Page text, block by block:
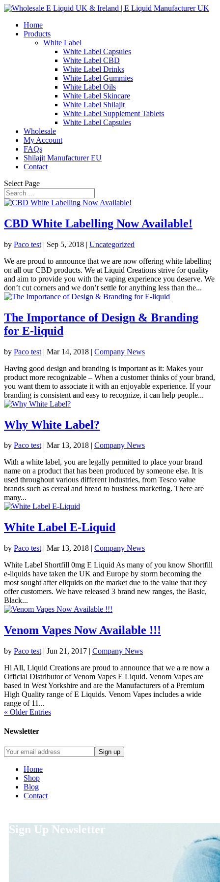
Home
Products
White Label
White Label Capsules
White Label CBD
White Label Drinks
White Label Gummies
White Label Oils
White Label Skincare
White Label Shilajit
White Label Supplement Tablets
White Label Capsules
Wholesale
My Account
FAQs
Shilajit Manufacturer EU
Contact
Select Page
CBD White Labelling Now Available!
by Paco test | Sep 5, 2018 | Uncategorized
We are proud to announce that we are now offering white labelling
on all our CBD products. We at Liquid Creations strive for quality
and aim to provide you with the vaping experience you deserve. We
don’t cut corners and we don’t settle for anything less than the...
The Importance of Design & Branding
for E-liquid
by Paco test | Mar 14, 2018 | Company News
Having good design and branding is important as it: Makes your
product more recognizable – When a customer thinks of your brand,
you want them to associate it with an enjoyable experience. If your
branding is consistent and easy to recognize, it can help people...
Why White Label?
by Paco test| Mar 13, 2018 | Company News
With a white label, you are legally permitted to place your brand
name on a product that has been produced by someone else. It is
used throughout various different industries, from Tesco value
brands such as cereal and bread to business marketing. There are
many...
White Label E-Liquid
by Paco test | Mar 13, 2018 | Company News
White Label Shortfill 0mg E Liquid As many of you know Shortfill
e-liquids have taken the UK and Europe by storm becoming the
most sought after eliquids on the market due to the value that they
offer customers. We have released 3 brand new ranges, the Basic,
Black...
Venom Vapes Now Available !!!
by Paco test | Jun 21, 2017 | Company News
Hi All, Liquid Creations are proud to announce that we a re now a
Official Distributor of Venom Vapes E Liquid. Venom Vapes are
based in West Yorkshire and are the Manufacturers of a Premium
High Quality range of E Liquids. Venom Vapes includes a wide
range of 11...
« Older Entries
Newsletter
Home
Shop
Blog
Contact
Sign Up Newsletter